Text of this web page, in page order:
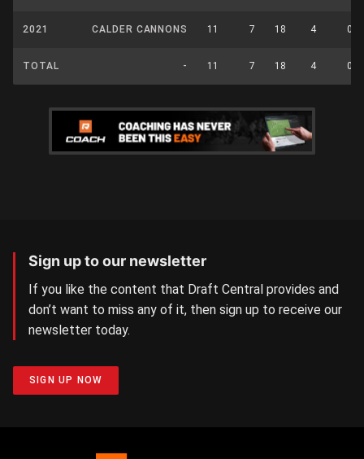
2021 CALDER CANNONS 11 7 18 4 0
TOTAL - 11 7 18 4 0
Sign up to our newsletter
If you like the content that Draft Central provides and
don’t want to miss any of it, then sign up to receive our
newsletter today.
SIGN UP NOW